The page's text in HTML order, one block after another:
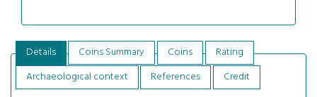
Details Coins Summary Coins
Rating
Archaeological context
References
Credit